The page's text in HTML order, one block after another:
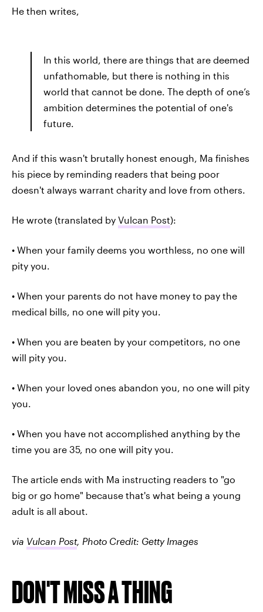
He then writes,
In this world, there are things that are deemed
unfathomable, but there is nothing in this
world that cannot be done. The depth of one’s
ambition determines the potential of one's
future.
And if this wasn't brutally honest enough, Ma finishes
his piece by reminding readers that being poor
doesn't always warrant charity and love from others.
He wrote (translated by Vulcan Post):
• When your family deems you worthless, no one will
pity you.
• When your parents do not have money to pay the
medical bills, no one will pity you.
• When you are beaten by your competitors, no one
will pity you.
• When your loved ones abandon you, no one will pity
you.
• When you have not accomplished anything by the
time you are 35, no one will pity you.
The article ends with Ma instructing readers to "go
big or go home" because that's what being a young
adult is all about.
via Vulcan Post, Photo Credit: Getty Images
DON'T MISS A THING